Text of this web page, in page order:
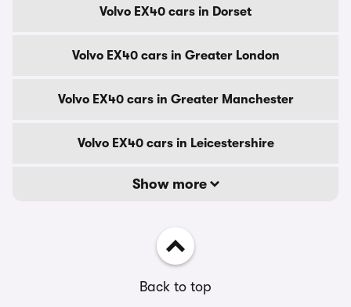
Volvo EX40 cars in Dorset
Volvo EX40 cars in Greater London
Volvo EX40 cars in Greater Manchester
Volvo EX40 cars in Leicestershire
Show more
Back to top